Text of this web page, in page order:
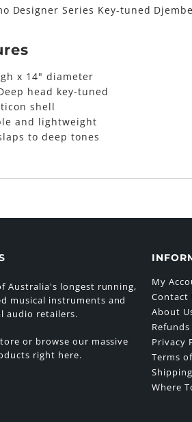
Designer Series Key-tuned
x 14" diameter
head key-tuned
shell
and lightweight
to deep tones
Australia's longest running,
musical instruments and
audio retailers.
or browse our massive
right here.
My
Contact
About
Privacy
Terms
Where